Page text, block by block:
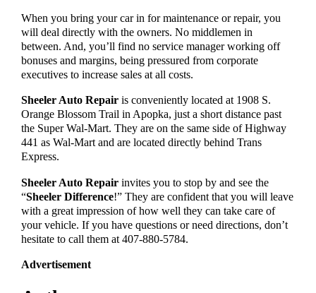
When you bring your car in for maintenance or repair, you
will deal directly with the owners. No middlemen in
between. And, you’ll find no service manager working off
bonuses and margins, being pressured from corporate
executives to increase sales at all costs.
Sheeler Auto Repair is conveniently located at 1908 S.
Orange Blossom Trail in Apopka, just a short distance past
the Super Wal-Mart. They are on the same side of Highway
441 as Wal-Mart and are located directly behind Trans
Express.
Sheeler Auto Repair invites you to stop by and see the
“Sheeler Difference!” They are confident that you will leave
with a great impression of how well they can take care of
your vehicle. If you have questions or need directions, don’t
hesitate to call them at 407-880-5784.
Advertisement